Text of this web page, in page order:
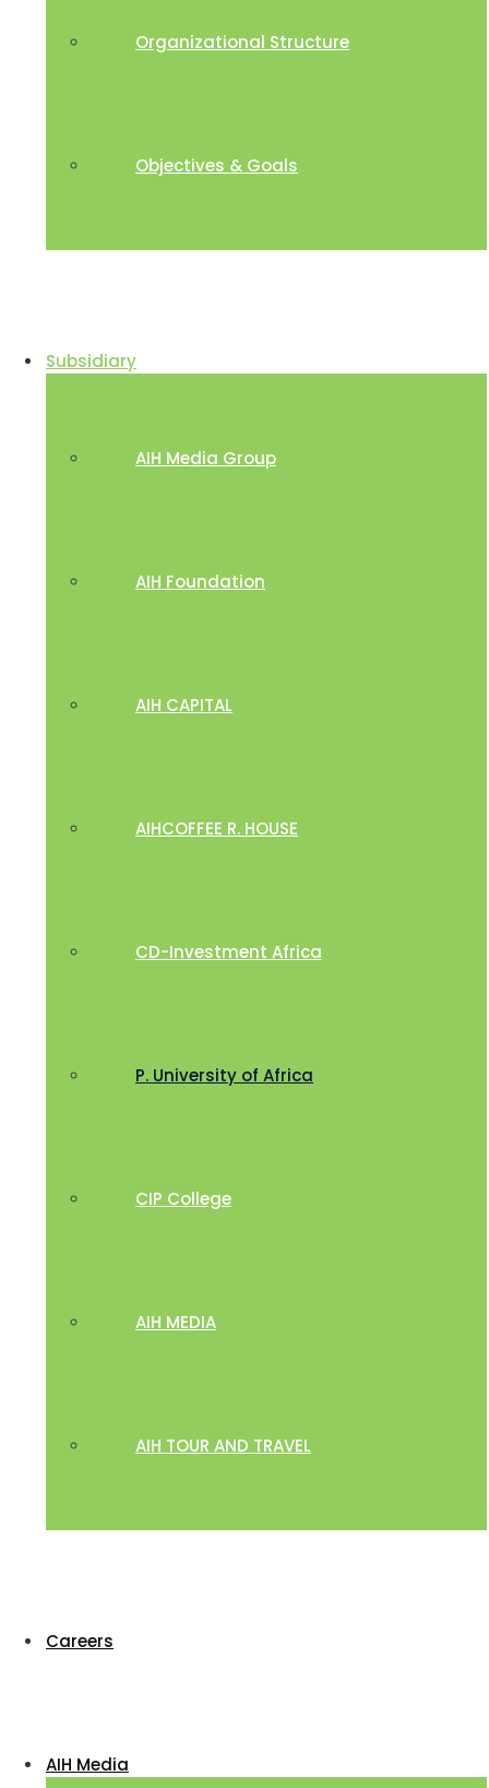
Organizational Structure
Objectives & Goals
Subsidiary
AIH Media Group
AIH Foundation
AIH CAPITAL
AIHCOFFEE R. HOUSE
CD-Investment Africa
P. University of Africa
CIP College
AIH MEDIA
AIH TOUR AND TRAVEL
Careers
AIH Media